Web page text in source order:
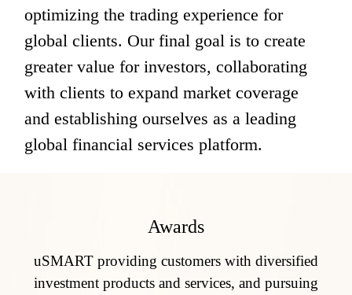
optimizing the trading experience for
global clients. Our final goal is to create
greater value for investors, collaborating
with clients to expand market coverage
and establishing ourselves as a leading
global financial services platform.
Awards
uSMART providing customers with diversified
investment products and services, and pursuing